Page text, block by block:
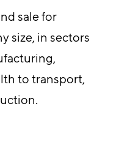
sale for
size, in sectors
to transport,